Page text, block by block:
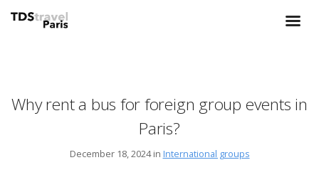
Why rent a bus for foreign group events in
Paris?
December 18, 2024 in International groups